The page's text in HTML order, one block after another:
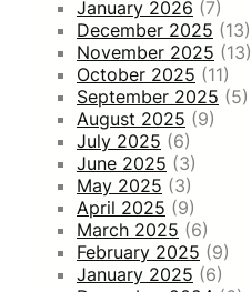
January 2026 (7)
December 2025 (13)
November 2025 (13)
October 2025 (11)
September 2025 (5)
August 2025 (9)
July 2025 (6)
June 2025 (3)
May 2025 (3)
April 2025 (9)
March 2025 (6)
February 2025 (9)
January 2025 (6)